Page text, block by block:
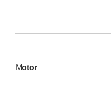
Motor